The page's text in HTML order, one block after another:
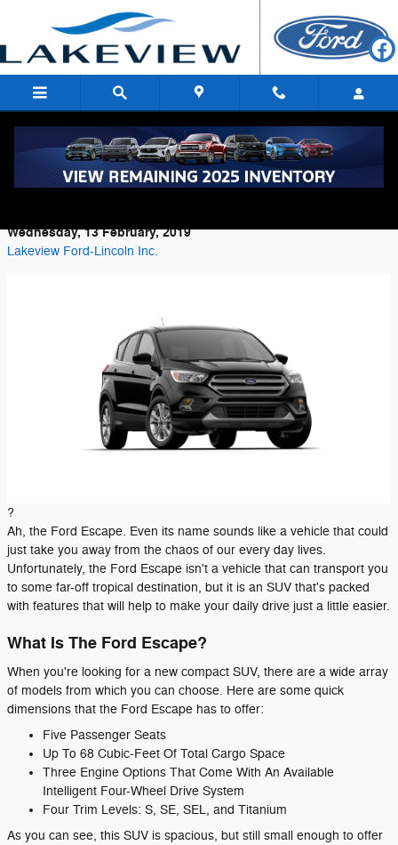
Check Out Our Selection Of Ford Escape
Wednesday, 13 February, 2019
Lakeview Ford-Lincoln Inc.
?
Ah, the Ford Escape. Even its name sounds like a vehicle that could
just take you away from the chaos of our every day lives.
Unfortunately, the Ford Escape isn't a vehicle that can transport you
to some far-off tropical destination, but it is an SUV that's packed
with features that will help to make your daily drive just a little easier.
What Is The Ford Escape?
When you're looking for a new compact SUV, there are a wide array
of models from which you can choose. Here are some quick
dimensions that the Ford Escape has to offer:
Five Passenger Seats
Up To 68 Cubic-Feet Of Total Cargo Space
Three Engine Options That Come With An Available
Intelligent Four-Wheel Drive System
Four Trim Levels: S, SE, SEL, and Titanium
As you can see, this SUV is spacious, but still small enough to offer